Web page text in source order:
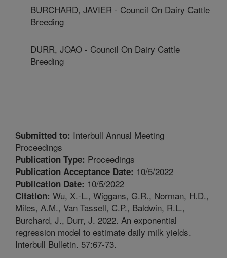
BURCHARD, JAVIER - Council On Dairy Cattle
Breeding
DURR, JOAO - Council On Dairy Cattle
Breeding
Submitted to: Interbull Annual Meeting
Proceedings
Publication Type: Proceedings
Publication Acceptance Date: 10/5/2022
Publication Date: 10/5/2022
Citation: Wu, X.-L., Wiggans, G.R., Norman, H.D.,
Miles, A.M., Van Tassell, C.P., Baldwin, R.L.,
Burchard, J., Durr, J. 2022. An exponential
regression model to estimate daily milk yields.
Interbull Bulletin. 57:67-73.